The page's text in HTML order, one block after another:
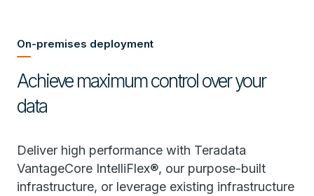
On-premises deployment
Achieve maximum control over your
data
Deliver high performance with Teradata
VantageCore IntelliFlex®, our purpose-built
infrastructure, or leverage existing infrastructure